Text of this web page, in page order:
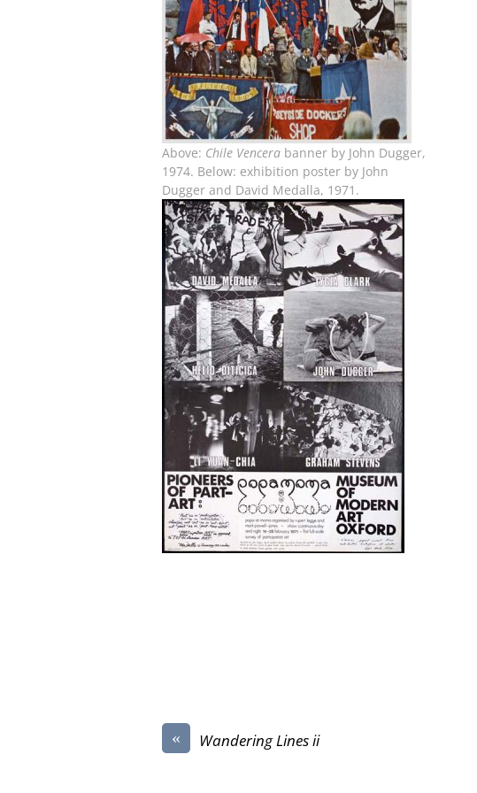
Above: Chile Vencera banner by John Dugger,
1974. Below: exhibition poster by John
Dugger and David Medalla, 1971.
« Wandering Lines ii